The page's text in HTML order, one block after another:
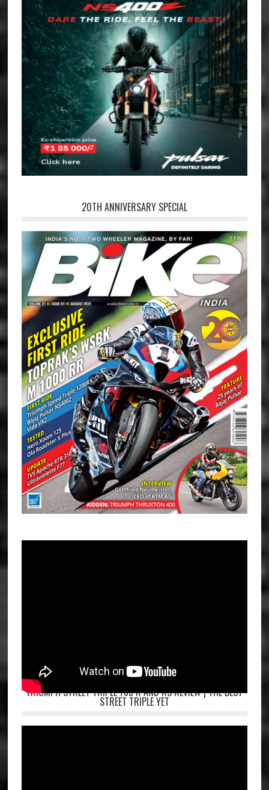
20TH ANNIVERSARY SPECIAL
TRIUMPH STREET TRIPLE 765 R AND RS REVIEW | THE BEST
STREET TRIPLE YET